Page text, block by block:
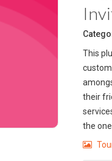
This
their
the